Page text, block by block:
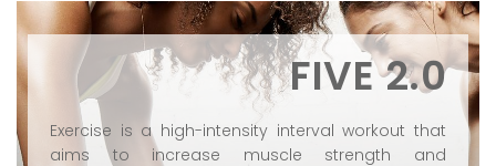
FIVE 2.0
Exercise is a high-intensity interval workout that
aims to increase muscle strength and